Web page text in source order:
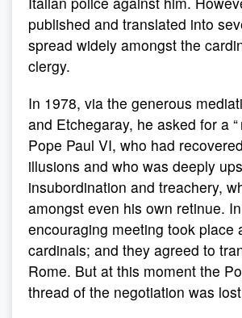
published and translated into
spread widely amongst the
clergy.
In 1978, via the generous
and Etchegaray, he asked for a “
Pope Paul VI, who had
illusions and who was deeply
insubordination and treachery,
amongst even his own retinue.
encouraging meeting took place
cardinals; and they agreed to
Rome. But at this moment the
thread of the negotiation was